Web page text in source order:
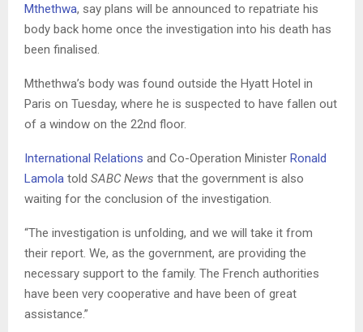
Mthethwa, say plans will be announced to repatriate his
body back home once the investigation into his death has
been finalised.
Mthethwa’s body was found outside the Hyatt Hotel in
Paris on Tuesday, where he is suspected to have fallen out
of a window on the 22nd floor.
International Relations and Co-Operation Minister Ronald
Lamola told SABC News that the government is also
waiting for the conclusion of the investigation.
“The investigation is unfolding, and we will take it from
their report. We, as the government, are providing the
necessary support to the family. The French authorities
have been very cooperative and have been of great
assistance.”